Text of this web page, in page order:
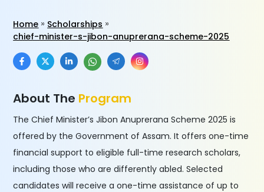
Home
Scholarships
chief-minister-s-jibon-anuprerana-scheme-2025
About The Program
The Chief Minister’s Jibon Anuprerana Scheme 2025 is
offered by the Government of Assam. It offers one-time
financial support to eligible full-time research scholars,
including those who are differently abled. Selected
candidates will receive a one-time assistance of up to